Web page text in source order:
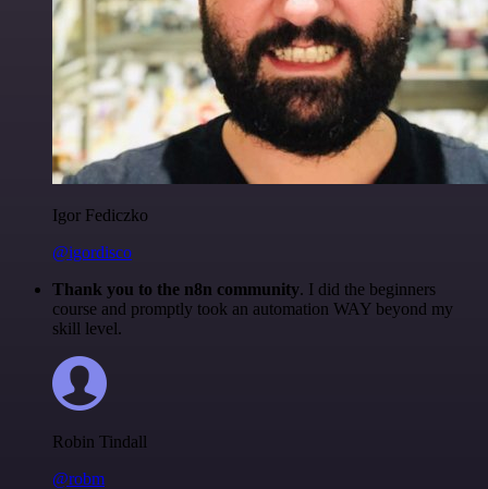
Igor Fediczko
@igordisco
Thank you to the n8n community. I did the beginners
course and promptly took an automation WAY beyond my
skill level.
Robin Tindall
@robm